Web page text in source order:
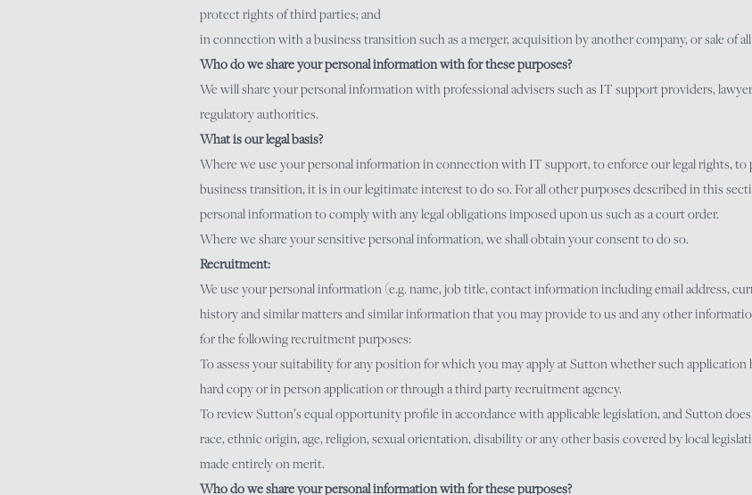
protect rights of third parties; and
in connection with a business transition such as a merger, acquisition by another company, or sale of
Who do we share your personal information with for these purposes?
We will share your personal information with professional advisers such as IT support providers,
regulatory authorities.
What is our legal basis?
Where we use your personal information in connection with IT support, to enforce our legal rights,
business transition, it is in our legitimate interest to do so. For all other purposes described in this
personal information to comply with any legal obligations imposed upon us such as a court order.
Where we share your sensitive personal information, we shall obtain your consent to do so.
Recruitment:
We use your personal information (e.g. name, job title, contact information including email address,
history and similar matters and similar information that you may provide to us and any other
for the following recruitment purposes:
To assess your suitability for any position for which you may apply at Sutton whether such application
hard copy or in person application or through a third party recruitment agency.
To review Sutton’s equal opportunity profile in accordance with applicable legislation, and Sutton
race, ethnic origin, age, religion, sexual orientation, disability or any other basis covered by local
made entirely on merit.
Who do we share your personal information with for these purposes?